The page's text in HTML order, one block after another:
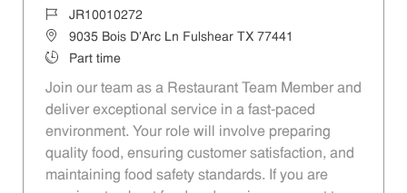
Job IdJR10010272
Location9035 Bois D'Arc Ln Fulshear TX 77441
Job TypePart time
Join our team as a Restaurant Team Member and
deliver exceptional service in a fast-paced
environment. Your role will involve preparing
quality food, ensuring customer satisfaction, and
maintaining food safety standards. If you are